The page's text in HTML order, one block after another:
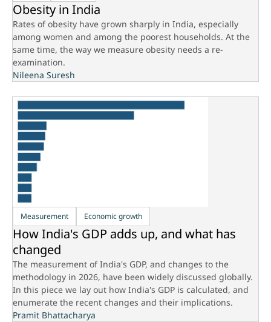
Obesity in India
Rates of obesity have grown sharply in India, especially
among women and among the poorest households. At the
same time, the way we measure obesity needs a re-
examination.
Nileena Suresh
Measurement Economic growth
How India's GDP adds up, and what has
changed
The measurement of India's GDP, and changes to the
methodology in 2026, have been widely discussed globally.
In this piece we lay out how India's GDP is calculated, and
enumerate the recent changes and their implications.
Pramit Bhattacharya